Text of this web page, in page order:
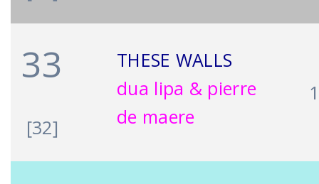
33
[32]
THESE WALLS
dua lipa & pierre
de maere